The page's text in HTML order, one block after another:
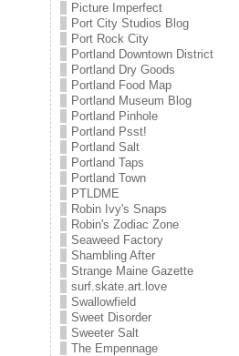
Picture Imperfect
Port City Studios Blog
Port Rock City
Portland Downtown District
Portland Dry Goods
Portland Food Map
Portland Museum Blog
Portland Pinhole
Portland Psst!
Portland Salt
Portland Taps
Portland Town
PTLDME
Robin Ivy's Snaps
Robin's Zodiac Zone
Seaweed Factory
Shambling After
Strange Maine Gazette
surf.skate.art.love
Swallowfield
Sweet Disorder
Sweeter Salt
The Empennage